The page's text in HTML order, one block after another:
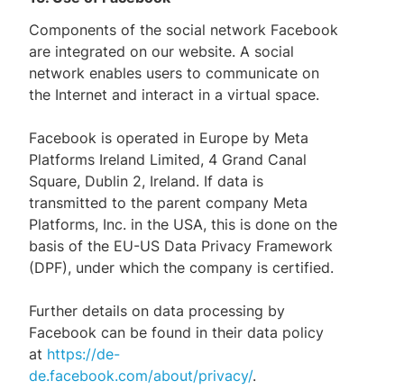
Components of the social network Facebook
are integrated on our website. A social
network enables users to communicate on
the Internet and interact in a virtual space.
Facebook is operated in Europe by Meta
Platforms Ireland Limited, 4 Grand Canal
Square, Dublin 2, Ireland. If data is
transmitted to the parent company Meta
Platforms, Inc. in the USA, this is done on the
basis of the EU-US Data Privacy Framework
(DPF), under which the company is certified.
Further details on data processing by
Facebook can be found in their data policy
at https://de-
de.facebook.com/about/privacy/.